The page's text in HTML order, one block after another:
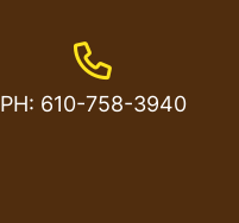
Phone Number
PH: 610-758-3940